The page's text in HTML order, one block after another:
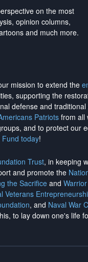
on the most
opinion columns,
and much more.
mission to extend the
supporting the
defense and
Patriotsfrom all
and to protect our
today!
Trust, in keeping
and promote the
the Sacrificeand
Veterans
, and Naval War
to lay down one's life